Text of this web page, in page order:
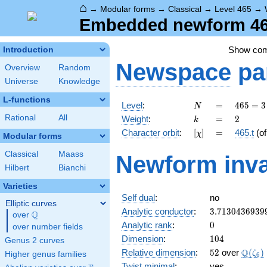
⌂ → Modular forms → Classical → Level 465 →
Embedded newform
Introduction
Overview
Random
Universe
Knowledge
L-functions
Rational All
Modular forms
Classical
Maass
Hilbert
Bianchi
Varieties
Elliptic curves
over \Q
Q
over number fields
Genus 2 curves
Higher genus families
Show
Newspace
Level: N
N =
=
465
= 3
\cdot
5
31
465 = 3
Weight: k
k =
= 2
2
Character orbit: [\chi]
[χ] =
= 465.t
Newform
Self dual:
no
Analytic conductor: 3.7130436939
Analytic rank: 0
0
Dimension: 104
104
Relative dimension: 52
52 over Q(ζ6 )